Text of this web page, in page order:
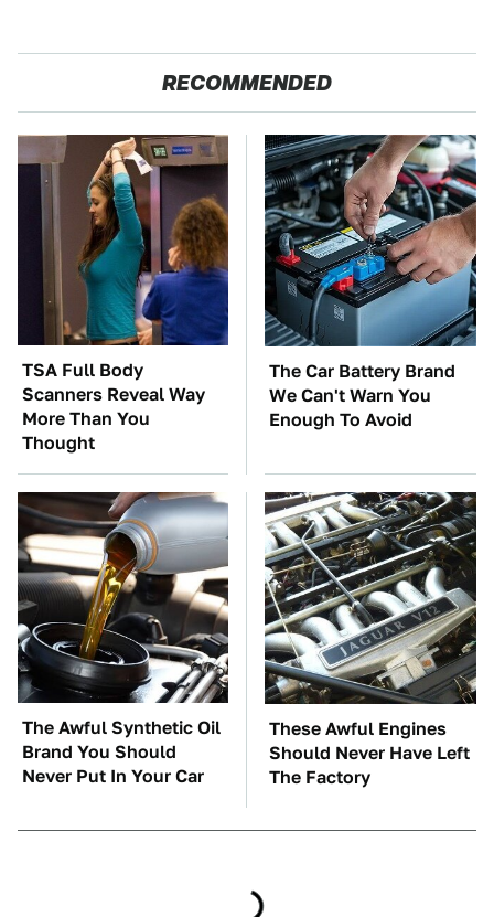
RECOMMENDED
TSA Full Body
Scanners Reveal Way
More Than You
Thought
The Car Battery Brand
We Can't Warn You
Enough To Avoid
The Awful Synthetic Oil
Brand You Should
Never Put In Your Car
These Awful Engines
Should Never Have Left
The Factory